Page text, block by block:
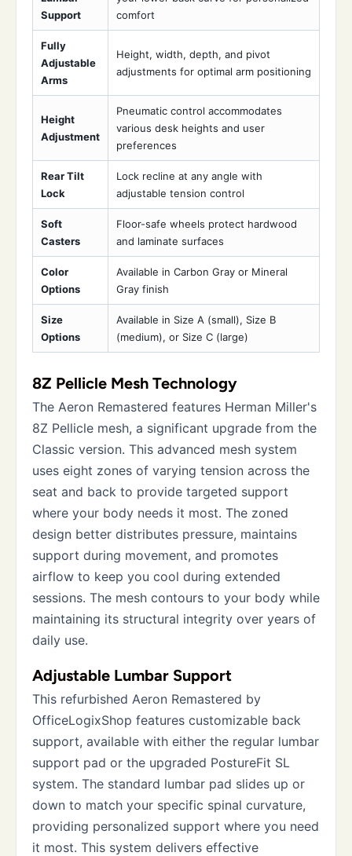
Support
comfort
Fully
Adjustable
Arms
Height, width, depth, and pivot
adjustments for optimal arm positioning
Height
Adjustment
Pneumatic control accommodates
various desk heights and user
preferences
Rear Tilt
Lock
Lock recline at any angle with
adjustable tension control
Soft
Casters
Floor-safe wheels protect hardwood
and laminate surfaces
Color
Options
Available in Carbon Gray or Mineral
Gray finish
Size
Options
Available in Size A (small), Size B
(medium), or Size C (large)
8Z Pellicle Mesh Technology
The Aeron Remastered features Herman Miller's
8Z Pellicle mesh, a significant upgrade from the
Classic version. This advanced mesh system
uses eight zones of varying tension across the
seat and back to provide targeted support
where your body needs it most. The zoned
design better distributes pressure, maintains
support during movement, and promotes
airflow to keep you cool during extended
sessions. The mesh contours to your body while
maintaining its structural integrity over years of
daily use.
Adjustable Lumbar Support
This refurbished Aeron Remastered by
OfficeLogixShop features customizable back
support, available with either the regular lumbar
support pad or the upgraded PostureFit SL
system. The standard lumbar pad slides up or
down to match your specific spinal curvature,
providing personalized support where you need
it most. This system delivers effective